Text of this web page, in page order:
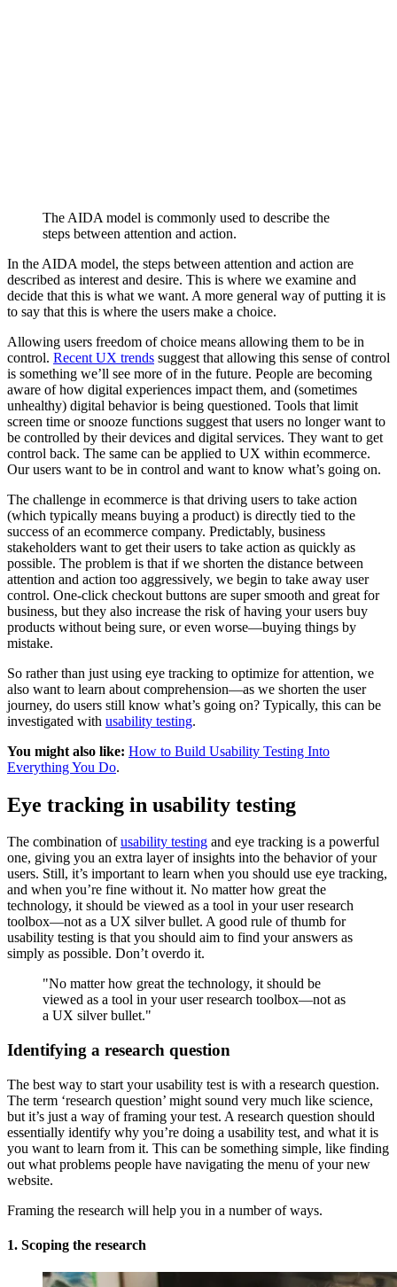
The AIDA model is commonly used to describe the
steps between attention and action.
In the AIDA model, the steps between attention and action are
described as interest and desire. This is where we examine and
decide that this is what we want. A more general way of putting it is
to say that this is where the users make a choice.
Allowing users freedom of choice means allowing them to be in
control. Recent UX trends suggest that allowing this sense of control
is something we’ll see more of in the future. People are becoming
aware of how digital experiences impact them, and (sometimes
unhealthy) digital behavior is being questioned. Tools that limit
screen time or snooze functions suggest that users no longer want to
be controlled by their devices and digital services. They want to get
control back. The same can be applied to UX within ecommerce.
Our users want to be in control and want to know what’s going on.
The challenge in ecommerce is that driving users to take action
(which typically means buying a product) is directly tied to the
success of an ecommerce company. Predictably, business
stakeholders want to get their users to take action as quickly as
possible. The problem is that if we shorten the distance between
attention and action too aggressively, we begin to take away user
control. One-click checkout buttons are super smooth and great for
business, but they also increase the risk of having your users buy
products without being sure, or even worse—buying things by
mistake.
So rather than just using eye tracking to optimize for attention, we
also want to learn about comprehension—as we shorten the user
journey, do users still know what’s going on? Typically, this can be
investigated with usability testing.
You might also like: How to Build Usability Testing Into
Everything You Do.
Eye tracking in usability testing
The combination ofusability testing and eye tracking is a powerful
one, giving you an extra layer of insights into the behavior of your
users. Still, it’s important to learn when you should use eye tracking,
and when you’re fine without it. No matter how great the
technology, it should be viewed as a tool in your user research
toolbox—not as a UX silver bullet. A good rule of thumb for
usability testing is that you should aim to find your answers as
simply as possible. Don’t overdo it.
"No matter how great the technology, it should be
viewed as a tool in your user research toolbox—not as
a UX silver bullet."
Identifying a research question
The best way to start your usability test is with a research question.
The term ‘research question’ might sound very much like science,
but it’s just a way of framing your test. A research question should
essentially identify why you’re doing a usability test, and what it is
you want to learn from it. This can be something simple, like finding
out what problems people have navigating the menu of your new
website.
Framing the research will help you in a number of ways.
1. Scoping the research